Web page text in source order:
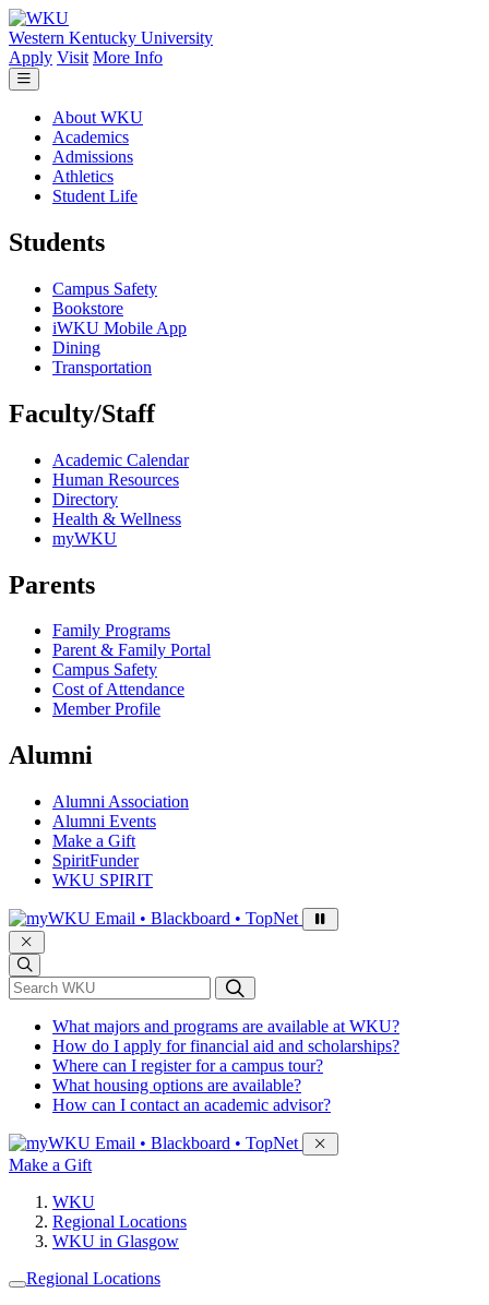
Skip to main content
Western Kentucky University
Apply Visit More Info
About WKU
Academics
Admissions
Athletics
Student Life
Students
Campus Safety
Bookstore
iWKU Mobile App
Dining
Transportation
Faculty/Staff
Academic Calendar
Human Resources
Directory
Health & Wellness
myWKU
Parents
Family Programs
Parent & Family Portal
Campus Safety
Cost of Attendance
Member Profile
Alumni
Alumni Association
Alumni Events
Make a Gift
SpiritFunder
WKU SPIRIT
Sign in to access
Email • Blackboard • TopNet
*Search WKU
What majors and programs are available at WKU?
How do I apply for financial aid and scholarships?
Where can I register for a campus tour?
What housing options are available?
How can I contact an academic advisor?
Sign in to access
Email • Blackboard • TopNet
Make a Gift
WKU
Regional Locations
WKU in Glasgow
Regional Locations